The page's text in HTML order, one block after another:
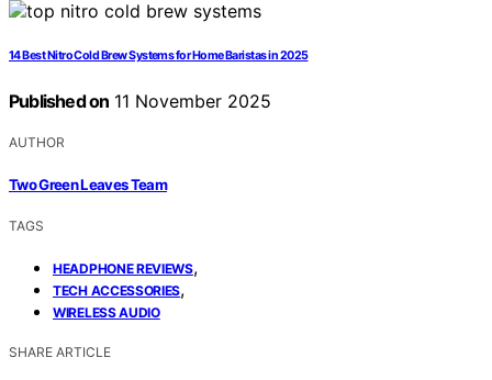
14 Best Nitro Cold Brew Systems for Home Baristas in 2025
Published on 11 November 2025
AUTHOR
Two Green Leaves Team
TAGS
HEADPHONE REVIEWS,
TECH ACCESSORIES,
WIRELESS AUDIO
SHARE ARTICLE